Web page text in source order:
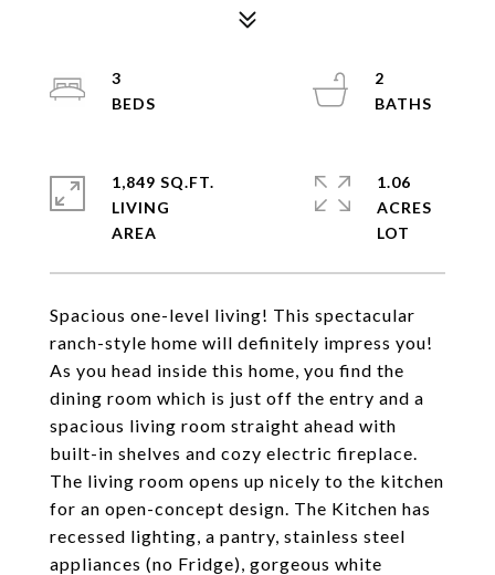
Spacious one-level living! This spectacular
ranch-style home will definitely impress you!
As you head inside this home, you find the
dining room which is just off the entry and a
spacious living room straight ahead with
built-in shelves and cozy electric fireplace.
The living room opens up nicely to the kitchen
for an open-concept design. The Kitchen has
recessed lighting, a pantry, stainless steel
appliances (no Fridge), gorgeous white
3
2
1,849 SQ.FT.
LIVING
1.06
ACRES